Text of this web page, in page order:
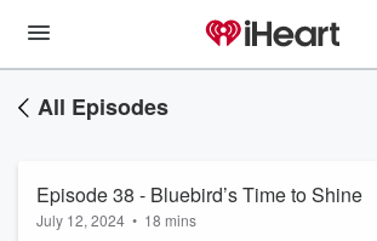
All Episodes
Episode 38 - Bluebird’s Time to Shine
July 12, 2024 • 18 mins